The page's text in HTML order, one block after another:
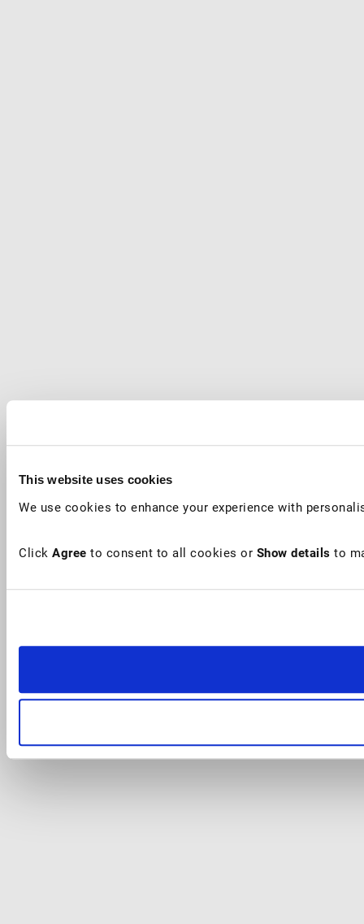
This website uses cookies
We use cookies to enhance your experience with
Click Agree to consent to all cookies or Show details to